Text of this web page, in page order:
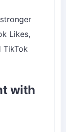
Likes,
TikTok
with